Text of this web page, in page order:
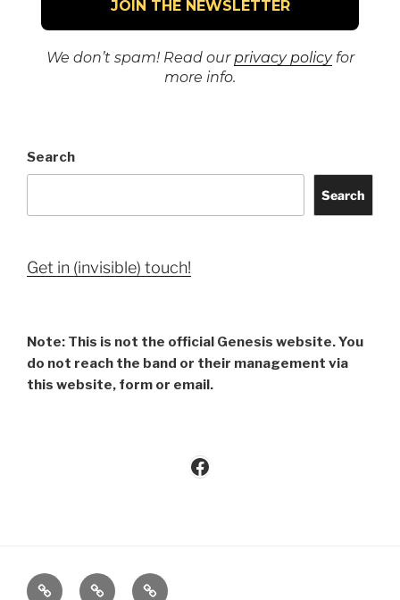
We don’t spam! Read ourprivacy policyfor
more info.
Search
Search
Get in (invisible) touch!
Note: This is not the official Genesis website. You
do not reach the band or their management via
this website, form or email.
Facebook
Imprint Privacy Contact